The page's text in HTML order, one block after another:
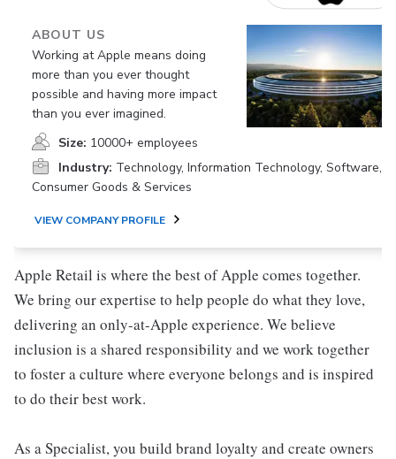
ABOUT US
Working at Apple means doing
more than you ever thought
possible and having more impact
than you ever imagined.
Size: 10000+ employees
Industry: Technology, Information Technology, Software,
Consumer Goods & Services
VIEW COMPANY PROFILE
Apple Retail is where the best of Apple comes together.
We bring our expertise to help people do what they love,
delivering an only-at-Apple experience. We believe
inclusion is a shared responsibility and we work together
to foster a culture where everyone belongs and is inspired
to do their best work.
As a Specialist, you build brand loyalty and create owners